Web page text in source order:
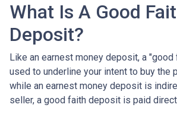
What Is A Good
Deposit?
Like an earnest money deposit, a
used to underline your intent to buy the
while an earnest money deposit is
seller, a good faith deposit is paid